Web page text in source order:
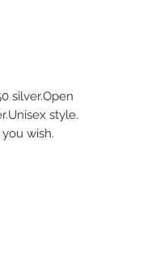
silver.Open
style.
wish.